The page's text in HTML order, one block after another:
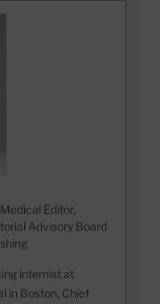
Editor,
Advisory Board
internist at
in Boston, Chief